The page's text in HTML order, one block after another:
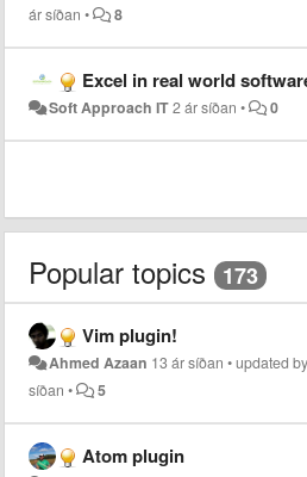
ár síðan • 8
Excel in real world software projects for
Soft Approach IT2 ár síðan • 0
Popular topics 173
Vim plugin!
Ahmed Azaan 13 ár síðan •updated
síðan • 5
Atom plugin